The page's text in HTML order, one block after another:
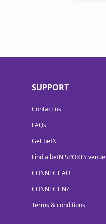
SUPPORT
Contact us
FAQs
Get beIN
Find a beIN SPORTS venue
CONNECT AU
CONNECT NZ
Terms & conditions